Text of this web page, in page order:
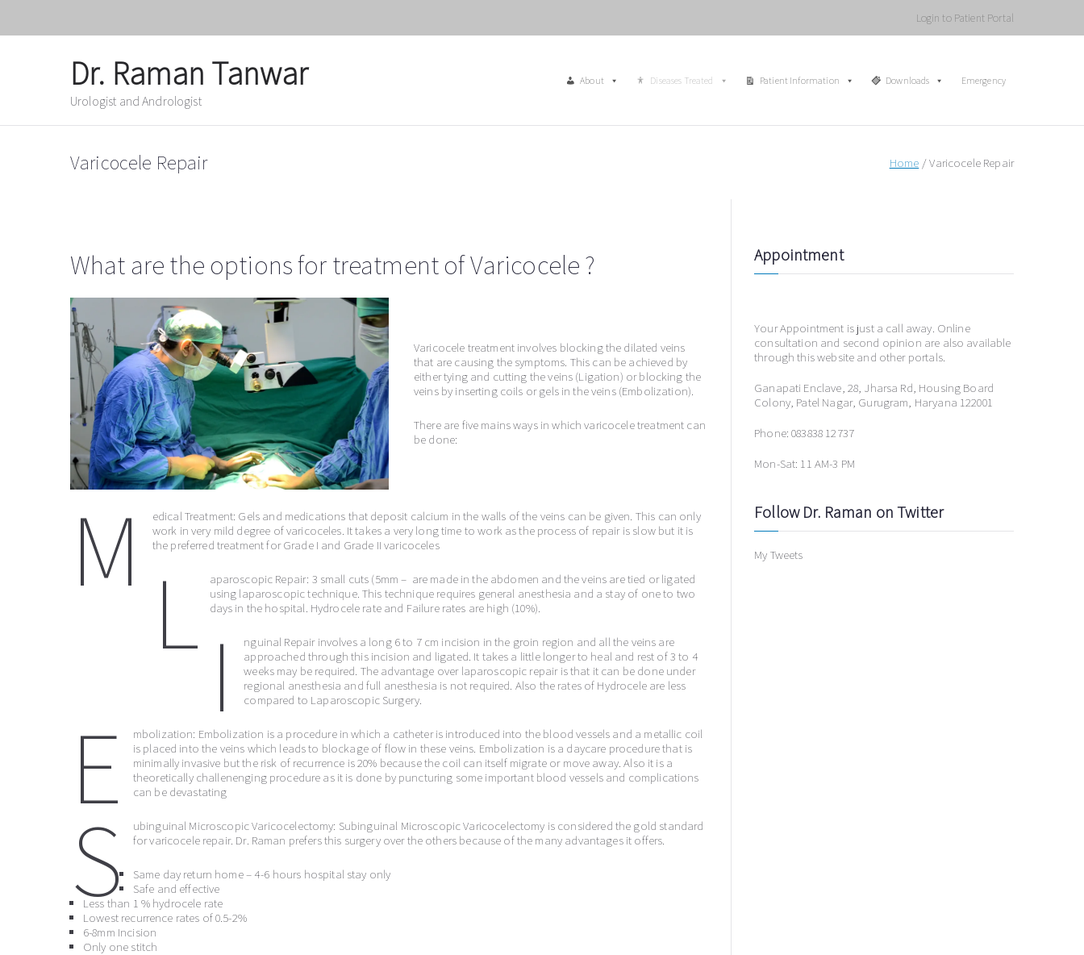
content
Login to Patient Portal
Dr. Raman Tanwar
Urologist and Andrologist
About Diseases Treated Patient Information Downloads Emergency
Varicocele Repair Home Varicocele Repair
What are the options for treatment of Varicocele ?
Varicocele treatment involves blocking the dilated veins
that are causing the symptoms. This can be achieved by
either tying and cutting the veins (Ligation) or blocking the
veins by inserting coils or gels in the veins (Embolization).
There are five mains ways in which varicocele treatment can
be done:
M
edical Treatment: Gels and medications that deposit calcium in the walls of the veins can be given. This can only
work in very mild degree of varicoceles. It takes a very long time to work as the process of repair is slow but it is
the preferred treatment for Grade I and Grade II varicoceles
L
aparoscopic Repair: 3 small cuts (5mm – are made in the abdomen and the veins are tied or ligated
using laparoscopic technique. This technique requires general anesthesia and a stay of one to two
days in the hospital. Hydrocele rate and Failure rates are high (10%).
I
nguinal Repair involves a long 6 to 7 cm incision in the groin region and all the veins are
approached through this incision and ligated. It takes a little longer to heal and rest of 3 to 4
weeks may be required. The advantage over laparoscopic repair is that it can be done under
regional anesthesia and full anesthesia is not required. Also the rates of Hydrocele are less
compared to Laparoscopic Surgery.
E
mbolization: Embolization is a procedure in which a catheter is introduced into the blood vessels and a metallic coil
is placed into the veins which leads to blockage of flow in these veins. Embolization is a daycare procedure that is
minimally invasive but the risk of recurrence is 20% because the coil can itself migrate or move away. Also it is a
theoretically challenenging procedure as it is done by puncturing some important blood vessels and complications
can be devastating
S
ubinguinal Microscopic Varicocelectomy: Subinguinal Microscopic Varicocelectomy is considered the gold standard
for varicocele repair. Dr. Raman prefers this surgery over the others because of the many advantages it offers.
Same day return home – 4-6 hours hospital stay only
Safe and effective
Less than 1 % hydrocele rate
Lowest recurrence rates of 0.5-2%
6-8mm Incision
Only one stitch
Appointment
Your Appointment is just a call away. Online
consultation and second opinion are also available
through this website and other portals.
Ganapati Enclave, 28, Jharsa Rd, Housing Board
Colony, Patel Nagar, Gurugram, Haryana 122001
Phone: 083838 12737
Mon-Sat: 11 AM-3 PM
Follow Dr. Raman on Twitter
My Tweets